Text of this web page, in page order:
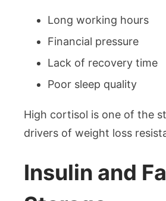
Long working hours
Financial pressure
Lack of recovery time
Poor sleep quality
High cortisol is one of the
drivers of weight loss
Insulin and